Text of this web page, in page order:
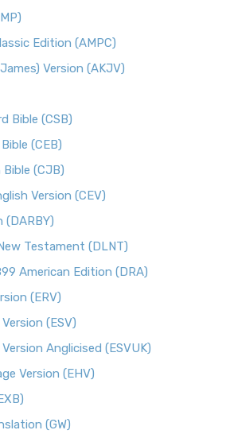
Edition (AMPC)
Version (AKJV)
Bible (CSB)
(CEB)
(CJB)
Version (CEV)
(DARBY)
Testament (DLNT)
American Edition (DRA)
(ERV)
(ESV)
Anglicised (ESVUK)
Version (EHV)
(GW)